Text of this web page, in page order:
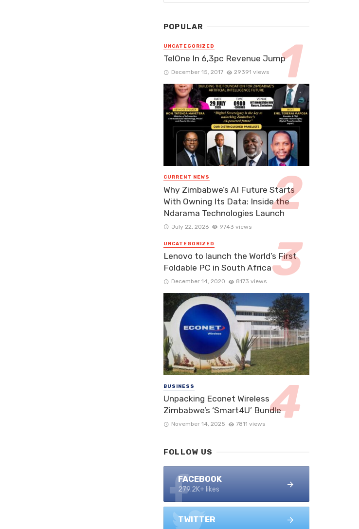
POPULAR
UNCATEGORIZED
TelOne In 6,3pc Revenue Jump
December 15, 2017 29391 views
CURRENT NEWS
Why Zimbabwe’s AI Future Starts
With Owning Its Data: Inside the
Ndarama Technologies Launch
July 22, 2026 9743 views
UNCATEGORIZED
Lenovo to launch the World’s First
Foldable PC in South Africa
December 14, 2020 8173 views
BUSINESS
Unpacking Econet Wireless
Zimbabwe’s ‘Smart4U’ Bundle
November 14, 2025 7811 views
FOLLOW US
FACEBOOK
279.2K+ likes
TWITTER